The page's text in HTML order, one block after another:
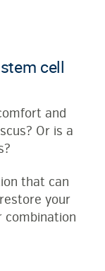
cell
and
Or is a
that can
your
combination